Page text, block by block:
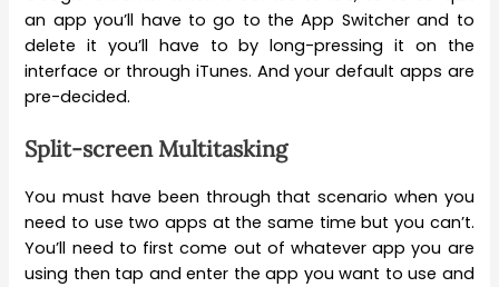
an app you’ll have to go to the App Switcher and to
delete it you’ll have to by long-pressing it on the
interface or through iTunes. And your default apps are
pre-decided.
Split-screen Multitasking
You must have been through that scenario when you
need to use two apps at the same time but you can’t.
You’ll need to first come out of whatever app you are
using then tap and enter the app you want to use and